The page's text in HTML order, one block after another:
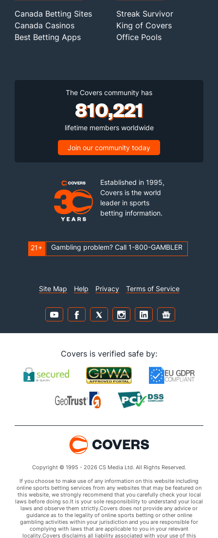
Canada Betting Sites
Canada Casinos
Best Betting Apps
Streak Survivor
King of Covers
Office Pools
The Covers community has
810,221
lifetime members worldwide
Join our community today
Established in 1995,
Covers is the world
leader in sports
betting information.
21+ Gambling problem? Call 1-800-GAMBLER
Site Map Help Privacy Terms of Service
Covers is verified safe by:
Copyright © 1995 - 2026 CS Media Ltd. All Rights Reserved.
If you choose to make use of any information on this website including
online sports betting services from any websites that may be featured on
this website, we strongly recommend that you carefully check your local
laws before doing so.It is your sole responsibility to understand your local
laws and observe them strictly.Covers does not provide any advice or
guidance as to the legality of online sports betting or other online
gambling activities within your jurisdiction and you are responsible for
complying with laws that are applicable to you in your relevant
locality.Covers disclaims all liability associated with your use of this